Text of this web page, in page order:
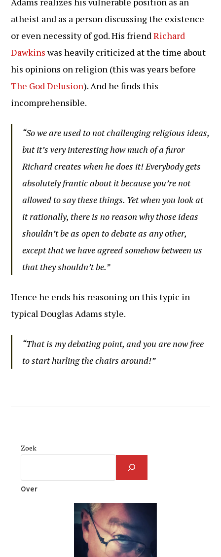
atheist and as a person discussing the existence
or even necessity of god. His friendRichard
Dawkinswas heavily criticized at the time about
his opinions on religion (this was years before
The God Delusion). And he finds this
incomprehensible.
“So we are used to not challenging religious ideas,
but it’s very interesting how much of a furor
Richard creates when he does it! Everybody gets
absolutely frantic about it because you’re not
allowed to say these things. Yet when you look at
it rationally, there is no reason why those ideas
shouldn’t be as open to debate as any other,
except that we have agreed somehow between us
that they shouldn’t be.”
Hence he ends his reasoning on this typic in
typical Douglas Adams style.
“That is my debating point, and you are now free
to start hurling the chairs around!”
Zoek
Over